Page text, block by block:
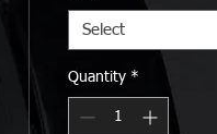
Select
Quantity *